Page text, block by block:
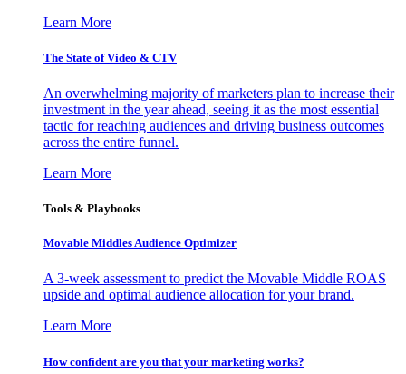
Learn More
The State of Video & CTV
An overwhelming majority of marketers plan to increase their
investment in the year ahead, seeing it as the most essential
tactic for reaching audiences and driving business outcomes
across the entire funnel.
Learn More
Tools & Playbooks
Movable Middles Audience Optimizer
A 3-week assessment to predict the Movable Middle ROAS
upside and optimal audience allocation for your brand.
Learn More
How confident are you that your marketing works?